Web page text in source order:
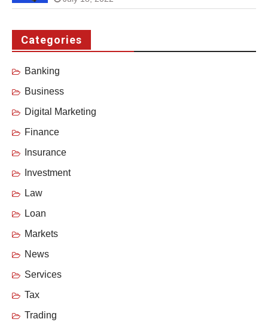
Categories
Banking
Business
Digital Marketing
Finance
Insurance
Investment
Law
Loan
Markets
News
Services
Tax
Trading